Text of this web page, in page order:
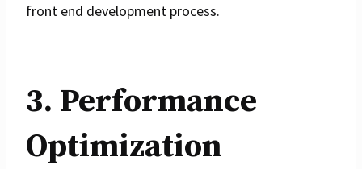
front end development process.
3. Performance
Optimization